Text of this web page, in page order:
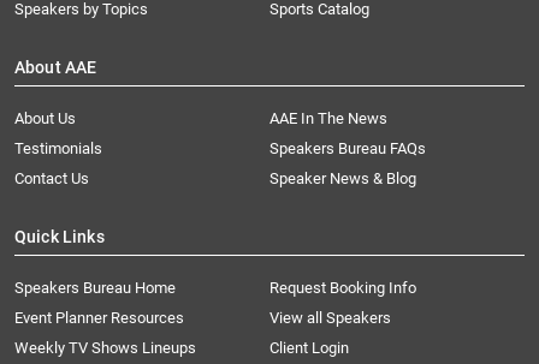
Speakers by Topics
Sports Catalog
About AAE
About Us
AAE In The News
Testimonials
Speakers Bureau FAQs
Contact Us
Speaker News & Blog
Quick Links
Speakers Bureau Home
Request Booking Info
Event Planner Resources
View all Speakers
Weekly TV Shows Lineups
Client Login